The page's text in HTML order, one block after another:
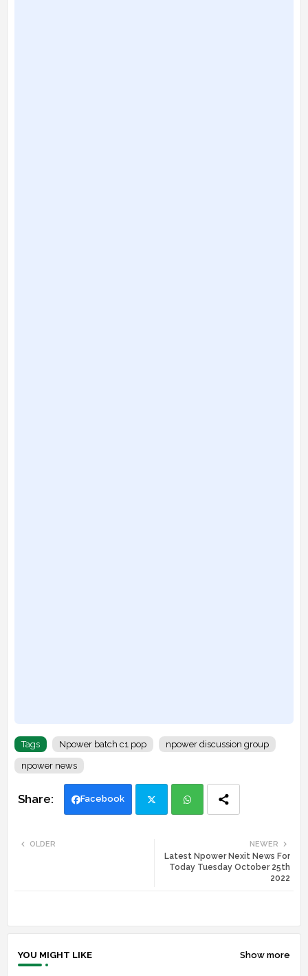
Tags Npower batch c1 pop npower discussion group
npower news
Facebook
ats
NEWER
Latest Npower Nexit News For
Today Tuesday October 25th
2022
OLDER
YOU MIGHT LIKE Show more